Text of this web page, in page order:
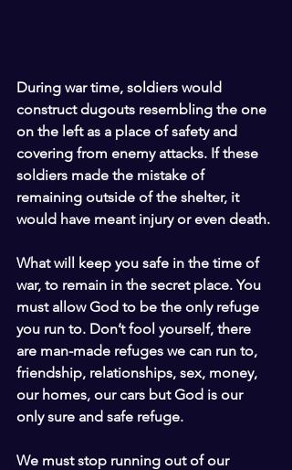
During war time, soldiers would
construct dugouts resembling the one
on the left as a place of safety and
covering from enemy attacks. If these
soldiers made the mistake of
remaining outside of the shelter, it
would have meant injury or even death.
What will keep you safe in the time of
war, to remain in the secret place. You
must allow God to be the only refuge
you run to. Don’t fool yourself, there
are man-made refuges we can run to,
friendship, relationships, sex, money,
our homes, our cars but God is our
only sure and safe refuge.
We must stop running out of our